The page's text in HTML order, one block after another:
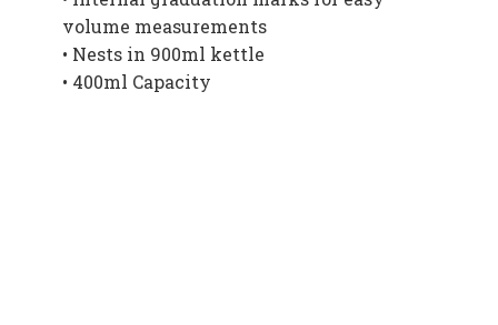
volume measurements
• Nests in 900ml kettle
• 400ml Capacity